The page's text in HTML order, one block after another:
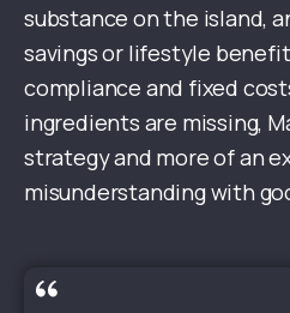
substance on the island,
savings or lifestyle
compliance and fixed
ingredients are missing,
strategy and more of an
misunderstanding with